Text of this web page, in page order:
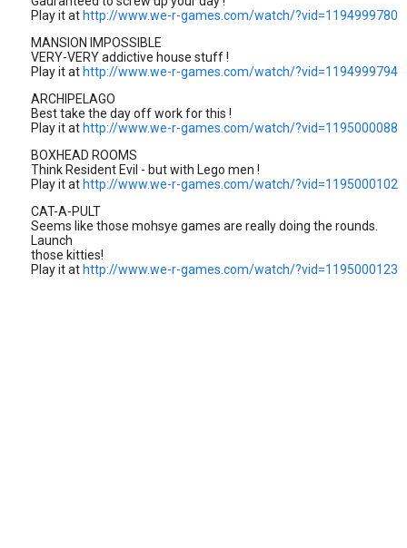
Play it at http://www.we-r-games.com/watch/?vid=1194999780
MANSION IMPOSSIBLE
VERY-VERY addictive house stuff !
Play it at http://www.we-r-games.com/watch/?vid=1194999794
ARCHIPELAGO
Best take the day off work for this !
Play it at http://www.we-r-games.com/watch/?vid=1195000088
BOXHEAD ROOMS
Think Resident Evil - but with Lego men !
Play it at http://www.we-r-games.com/watch/?vid=1195000102
CAT-A-PULT
Seems like those mohsye games are really doing the rounds.
Launch
those kitties!
Play it at http://www.we-r-games.com/watch/?vid=1195000123